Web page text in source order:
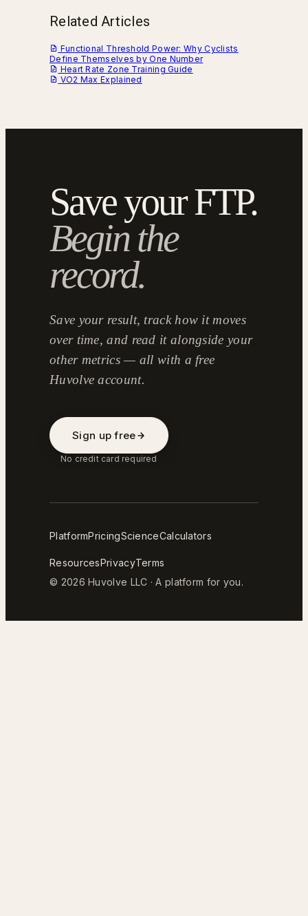
Related Articles
Functional Threshold Power: Why Cyclists
Define Themselves by One Number
Heart Rate Zone Training Guide
VO2 Max Explained
Save your FTP.
Begin the
record.
Save your result, track how it moves
over time, and read it alongside your
other metrics — all with a free
Huvolve account.
Sign up free
No credit card required
PlatformPricingScienceCalculators
ResourcesPrivacyTerms
© 2026 Huvolve LLC · A platform for you.